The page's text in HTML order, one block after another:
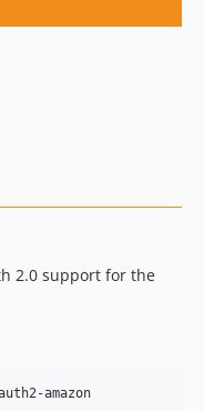
2.0 support for the